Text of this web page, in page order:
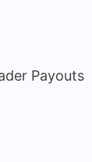
Payouts